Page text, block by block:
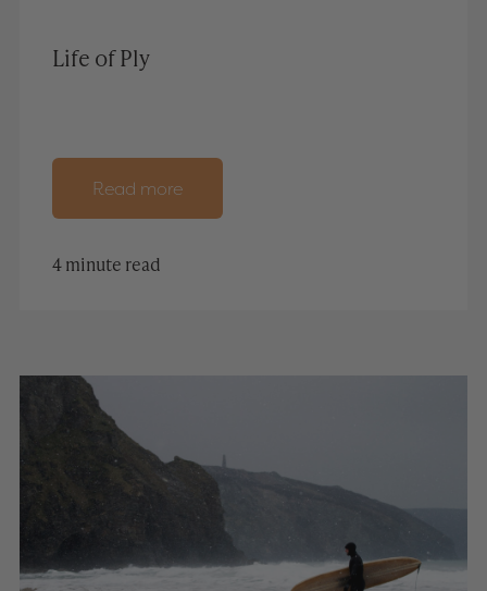
Life of Ply
Read more
4 minute read